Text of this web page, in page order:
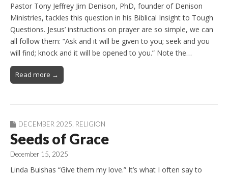
Pastor Tony Jeffrey Jim Denison, PhD, founder of Denison
Ministries, tackles this question in his Biblical Insight to Tough
Questions. Jesus’ instructions on prayer are so simple, we can
all follow them: “Ask and it will be given to you; seek and you
will find; knock and it will be opened to you.” Note the…
Read more →
DECEMBER 2025 RELIGION
Seeds of Grace
December 15, 2025
Linda Buishas “Give them my love.” It’s what I often say to